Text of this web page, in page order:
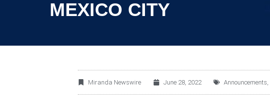
MEXICO CITY
Miranda Newswire June 28, 2022 Announcements,